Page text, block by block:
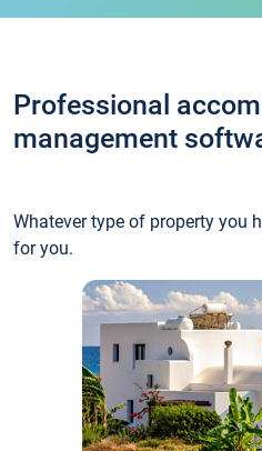
Professional
management
Whatever type of property you
for you.